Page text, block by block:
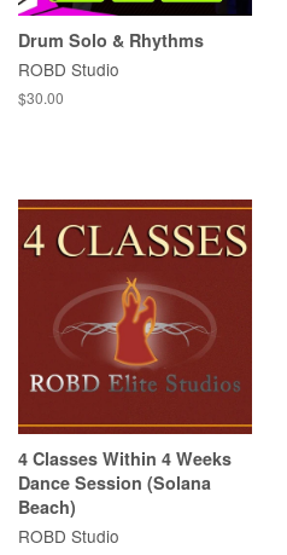
Drum Solo & Rhythms
ROBD Studio
Regular
$30.00
4 Classes Within 4 Weeks
Dance Session (Solana
Beach)
ROBD Studio